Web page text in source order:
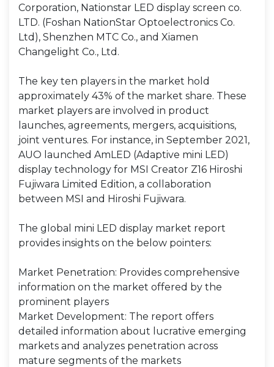
Corporation, Nationstar LED display screen co.
LTD. (Foshan NationStar Optoelectronics Co.
Ltd), Shenzhen MTC Co., and Xiamen
Changelight Co., Ltd.
The key ten players in the market hold
approximately 43% of the market share. These
market players are involved in product
launches, agreements, mergers, acquisitions,
joint ventures. For instance, in September 2021,
AUO launched AmLED (Adaptive mini LED)
display technology for MSI Creator Z16 Hiroshi
Fujiwara Limited Edition, a collaboration
between MSI and Hiroshi Fujiwara.
The global mini LED display market report
provides insights on the below pointers:
Market Penetration: Provides comprehensive
information on the market offered by the
prominent players
Market Development: The report offers
detailed information about lucrative emerging
markets and analyzes penetration across
mature segments of the markets